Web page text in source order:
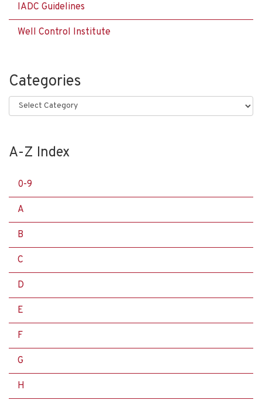
IADC Guidelines
Well Control Institute
Categories
Categories
A-Z Index
0-9
A
B
C
D
E
F
G
H